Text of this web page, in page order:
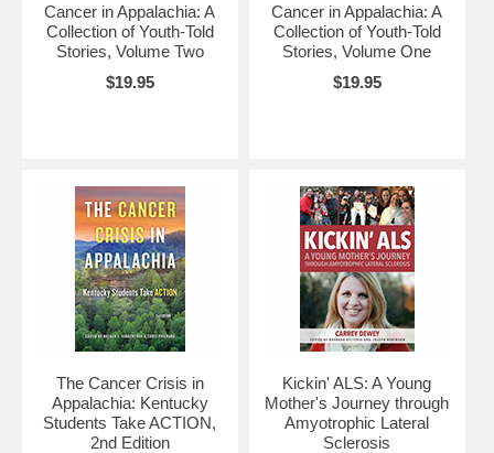
Cancer in Appalachia: A
Collection of Youth-Told
Stories, Volume Two
$19.95
Cancer in Appalachia: A
Collection of Youth-Told
Stories, Volume One
$19.95
The Cancer Crisis in
Appalachia: Kentucky
Students Take ACTION,
2nd Edition
Kickin' ALS: A Young
Mother's Journey through
Amyotrophic Lateral
Sclerosis